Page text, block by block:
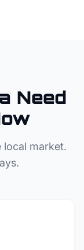
Need
local market.